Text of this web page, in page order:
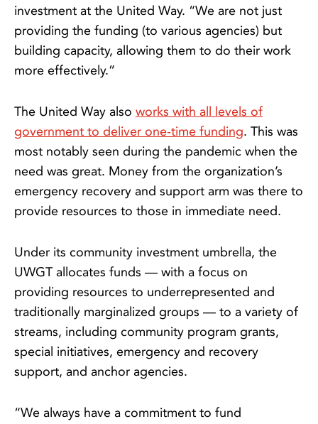
investment at the United Way. “We are not just
providing the funding (to various agencies) but
building capacity, allowing them to do their work
more effectively.”
The United Way also works with all levels of
government to deliver one-time funding. This was
most notably seen during the pandemic when the
need was great. Money from the organization’s
emergency recovery and support arm was there to
provide resources to those in immediate need.
Under its community investment umbrella, the
UWGT allocates funds — with a focus on
providing resources to underrepresented and
traditionally marginalized groups — to a variety of
streams, including community program grants,
special initiatives, emergency and recovery
support, and anchor agencies.
“We always have a commitment to fund